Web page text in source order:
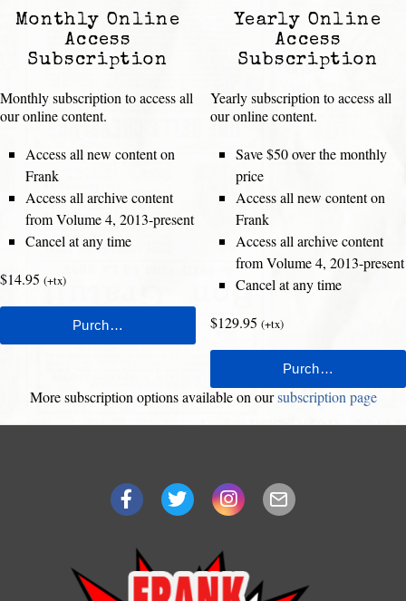
Monthly Online
Access
Subscription
Monthly subscription to access all
our online content.
Access all new content on
Frank
Access all archive content
from Volume 4, 2013-present
Cancel at any time
$14.95 (+tx)
Yearly Online
Access
Subscription
Yearly subscription to access all
our online content.
Save $50 over the monthly
price
Access all new content on
Frank
Access all archive content
from Volume 4, 2013-present
Cancel at any time
$129.95 (+tx)
More subscription options available on oursubscription page